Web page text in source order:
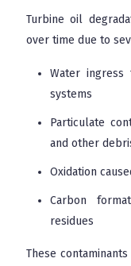
Turbine oil
over time due to
Water ingress
systems
Particulate
and other
Oxidation
Carbon
residues
These